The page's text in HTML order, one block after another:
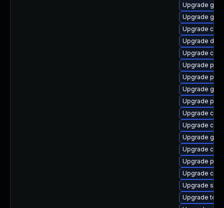
Upgrade
Upgrade
Upgrade
Upgrade
Upgrade crun
Upgrade
Upgrade
Upgrade
Upgrade
Upgrade
Upgrade
Upgrade
Upgrade criu
Upgrade
Upgrade
Upgrade
Upgrade